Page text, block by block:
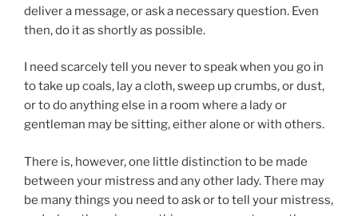
deliver a message, or ask a necessary question. Even
then, do it as shortly as possible.
I need scarcely tell you never to speak when you go in
to take up coals, lay a cloth, sweep up crumbs, or dust,
or to do anything else in a room where a lady or
gentleman may be sitting, either alone or with others.
There is, however, one little distinction to be made
between your mistress and any other lady. There may
be many things you need to ask or to tell your mistress,